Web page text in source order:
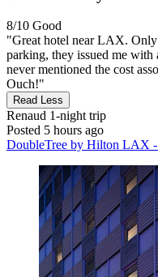
8/10 Good
"Great hotel near LAX. Only
parking, they issued me with
never mentioned the cost
Ouch!"
Read Less
Renaud 1-night trip
Posted 5 hours ago
DoubleTree by Hilton LAX -